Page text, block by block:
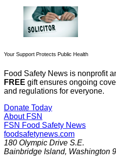
Your Support Protects Public Health
Food Safety News is nonprofit
FREE gift ensures ongoing
and regulations for everyone.
Donate Today
About FSN
FSN Food Safety News
foodsafetynews.com
180 Olympic Drive S.E.
Bainbridge Island, Washington